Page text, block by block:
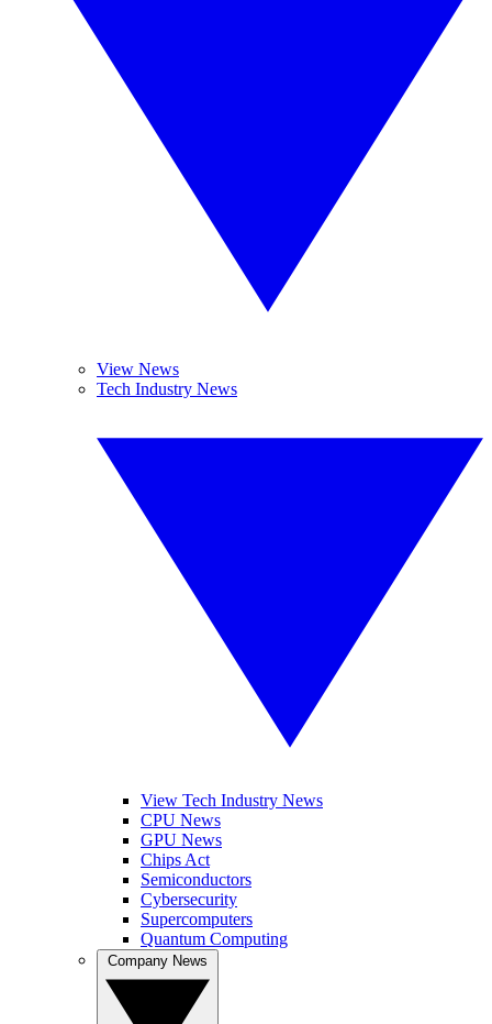
View News
Tech Industry News
View Tech Industry News
CPU News
GPU News
Chips Act
Semiconductors
Cybersecurity
Supercomputers
Quantum Computing